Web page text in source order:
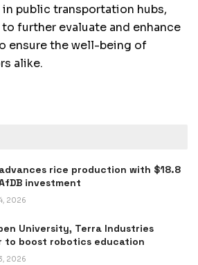
public transportation hubs,
further evaluate and enhance
ensure the well-being of
alike.
rice production with $18.8
investment
2026
University, Terra Industries
to boost robotics education
2026